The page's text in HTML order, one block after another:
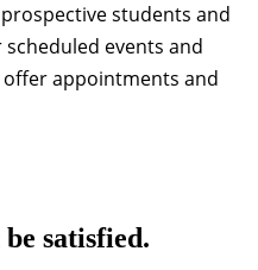
students and
events and
appointments and